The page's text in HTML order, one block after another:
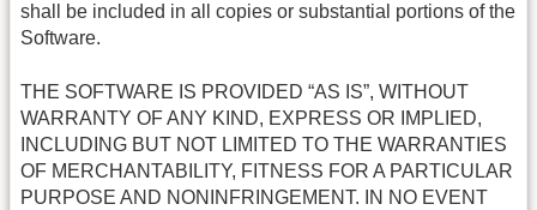
shall be included in all copies or substantial portions of the
Software.
THE SOFTWARE IS PROVIDED “AS IS”, WITHOUT
WARRANTY OF ANY KIND, EXPRESS OR IMPLIED,
INCLUDING BUT NOT LIMITED TO THE WARRANTIES
OF MERCHANTABILITY, FITNESS FOR A PARTICULAR
PURPOSE AND NONINFRINGEMENT. IN NO EVENT